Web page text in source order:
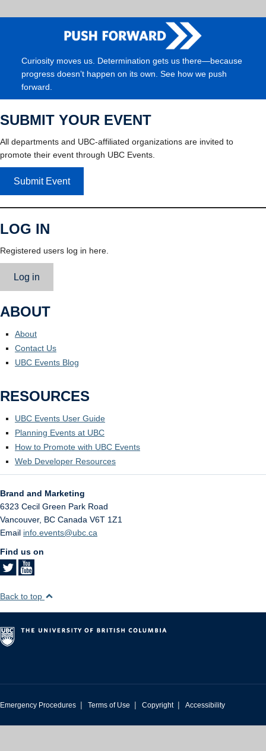
Curiosity moves us. Determination gets us there—because
progress doesn’t happen on its own. See how we push
forward.
SUBMIT YOUR EVENT
All departments and UBC-affiliated organizations are invited to
promote their event through UBC Events.
Submit Event
LOG IN
Registered users log in here.
Log in
ABOUT
About
Contact Us
UBC Events Blog
RESOURCES
UBC Events User Guide
Planning Events at UBC
How to Promote with UBC Events
Web Developer Resources
Brand and Marketing
6323 Cecil Green Park Road
Vancouver, BC Canada V6T 1Z1
Email info.events@ubc.ca
Find us on
Back to top
Emergency Procedures | Terms of Use | Copyright | Accessibility